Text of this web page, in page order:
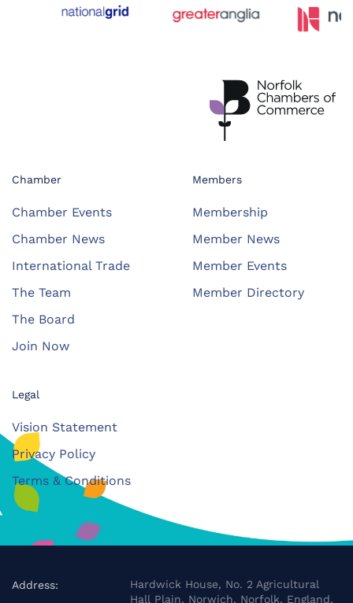
Chamber
Chamber Events
Chamber News
International Trade
The Team
The Board
Join Now
Members
Membership
Member News
Member Events
Member Directory
Legal
Vision Statement
Privacy Policy
Terms & Conditions
Address:
Hardwick House, No. 2 Agricultural
Hall Plain, Norwich, Norfolk, England,